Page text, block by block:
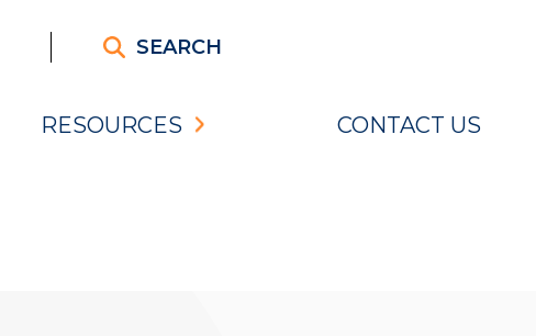
SEARCH
RESOURCES CONTACT US